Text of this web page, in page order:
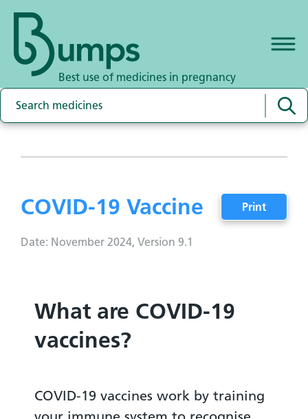
Best use of medicines in pregnancy
COVID-19 Vaccine Print
Date: November 2024, Version 9.1
What are COVID-19
vaccines?
COVID-19 vaccines work by training